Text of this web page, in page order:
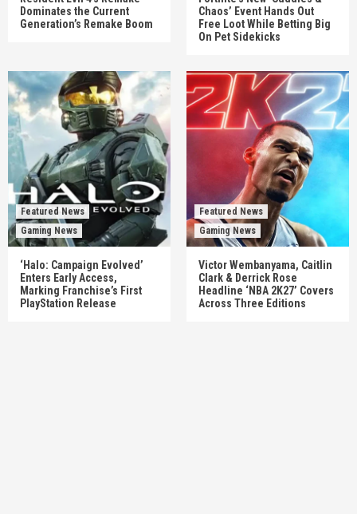
Dominates the Current
Generation’s Remake Boom
Chaos’ Event Hands Out
Free Loot While Betting Big
On Pet Sidekicks
Featured News
Gaming News
‘Halo: Campaign Evolved’
Enters Early Access,
Marking Franchise’s First
PlayStation Release
Featured News
Gaming News
Victor Wembanyama, Caitlin
Clark & Derrick Rose
Headline ‘NBA 2K27’ Covers
Across Three Editions